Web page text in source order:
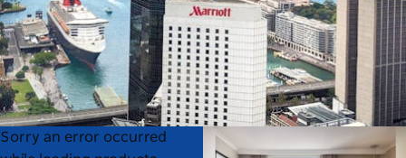
Product
Product
Sorry an error occurred